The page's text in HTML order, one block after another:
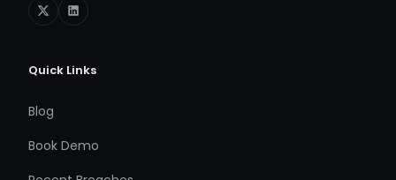
Quick Links
Blog
Book Demo